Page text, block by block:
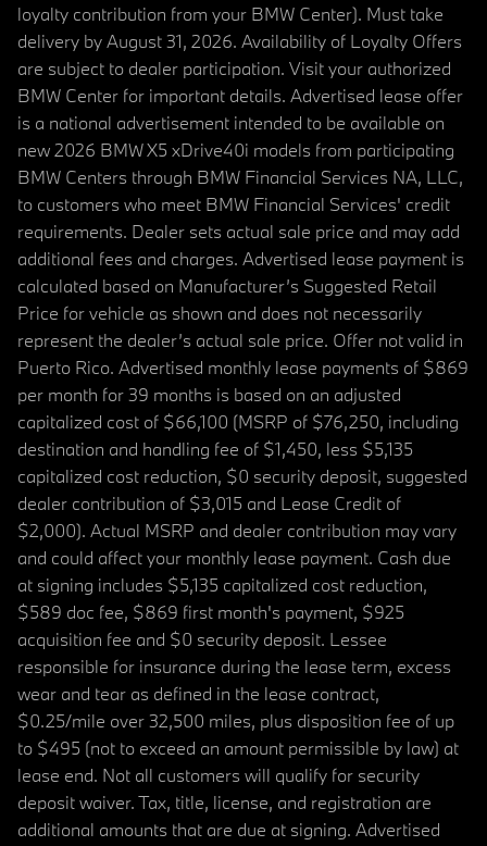
loyalty contribution from your BMW Center). Must take
delivery by August 31, 2026. Availability of Loyalty Offers
are subject to dealer participation. Visit your authorized
BMW Center for important details. Advertised lease offer
is a national advertisement intended to be available on
new 2026 BMW X5 xDrive40i models from participating
BMW Centers through BMW Financial Services NA, LLC,
to customers who meet BMW Financial Services' credit
requirements. Dealer sets actual sale price and may add
additional fees and charges. Advertised lease payment is
calculated based on Manufacturer’s Suggested Retail
Price for vehicle as shown and does not necessarily
represent the dealer’s actual sale price. Offer not valid in
Puerto Rico. Advertised monthly lease payments of $869
per month for 39 months is based on an adjusted
capitalized cost of $66,100 (MSRP of $76,250, including
destination and handling fee of $1,450, less $5,135
capitalized cost reduction, $0 security deposit, suggested
dealer contribution of $3,015 and Lease Credit of
$2,000). Actual MSRP and dealer contribution may vary
and could affect your monthly lease payment. Cash due
at signing includes $5,135 capitalized cost reduction,
$589 doc fee, $869 first month's payment, $925
acquisition fee and $0 security deposit. Lessee
responsible for insurance during the lease term, excess
wear and tear as defined in the lease contract,
$0.25/mile over 32,500 miles, plus disposition fee of up
to $495 (not to exceed an amount permissible by law) at
lease end. Not all customers will qualify for security
deposit waiver. Tax, title, license, and registration are
additional amounts that are due at signing. Advertised